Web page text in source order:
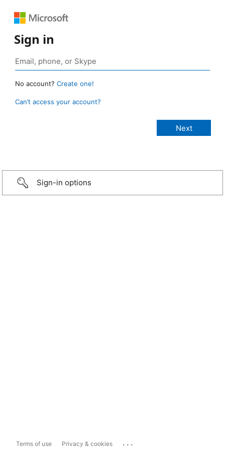
Sign in
No account? Create one!
Can’t access your account?
Sign-in options
Terms of use Privacy & cookies ...